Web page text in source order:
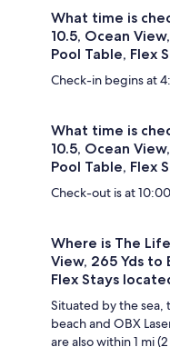
What time is
10.5, Ocean
Pool Table, Flex
Check-in begins at
What time is
10.5, Ocean
Pool Table, Flex
Check-out is at
Where is The
View, 265 Yds to
Flex Stays
Situated by the sea,
beach and OBX
are also within 1 mi (2